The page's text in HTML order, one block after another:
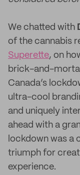
We chatted with
of the cannabis
Superette, on
brick-and-
Canada’s
ultra-cool
and uniquely
ahead with a
lockdown was a
triumph for
experience.